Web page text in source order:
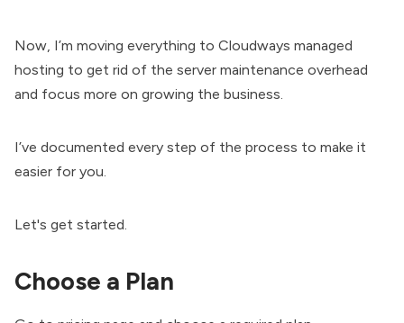
Now, I’m moving everything to Cloudways managed
hosting to get rid of the server maintenance overhead
and focus more on growing the business.
I’ve documented every step of the process to make it
easier for you.
Let's get started.
Choose a Plan